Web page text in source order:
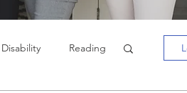
Disability Reading